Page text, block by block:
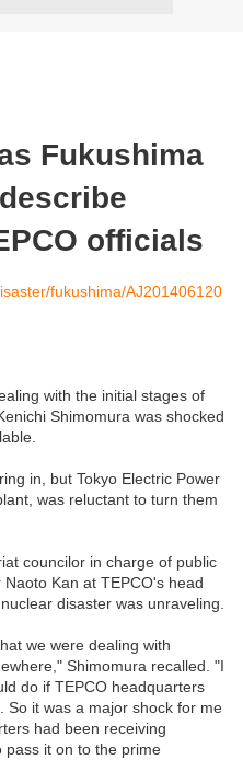
Fukushima
officials
fukushima/AJ201406120
with the initial stages of
Shimomura was shocked
in, but Tokyo Electric Power
was reluctant to turn them
councilor in charge of public
Kan at TEPCO's head
disaster was unraveling.
we were dealing with
Shimomura recalled. "I
do if TEPCO headquarters
So it was a major shock for me
had been receiving
pass it on to the prime